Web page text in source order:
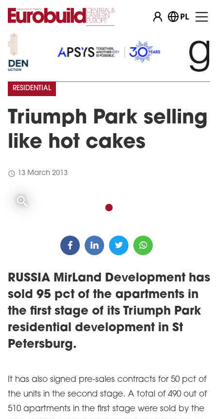
PL
Triumph Park selling
like hot cakes
RESIDENTIAL
schedule 13 March 2013
RUSSIA MirLand Development has
sold 95 pct of the apartments in
the first stage of its Triumph Park
residential development in St
Petersburg.
It has also signed pre-sales contracts for 50 pct of
the units in the second stage. A total of 490 out of
510 apartments in the first stage were sold by the